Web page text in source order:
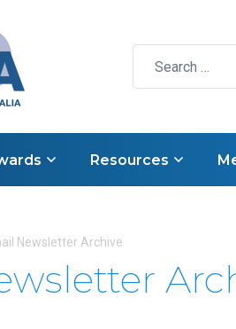
Resources
Newsletter Archive